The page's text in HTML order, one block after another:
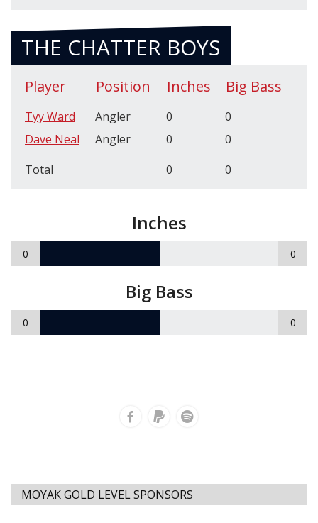
THE CHATTER BOYS
Player Position Inches Big Bass
Tyy Ward Angler 0
0
Dave Neal
Angler 0
0
Total
0 0
Inches
0 0
Big Bass
0 0
MOYAK GOLD LEVEL SPONSORS